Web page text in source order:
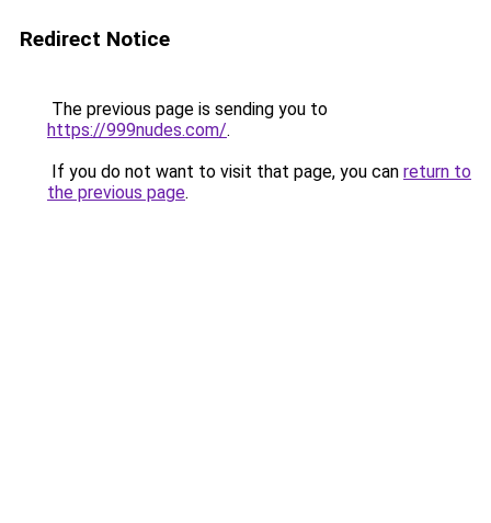
Redirect Notice
The previous page is sending you to
https://999nudes.com/.
If you do not want to visit that page, you can return to
the previous page.